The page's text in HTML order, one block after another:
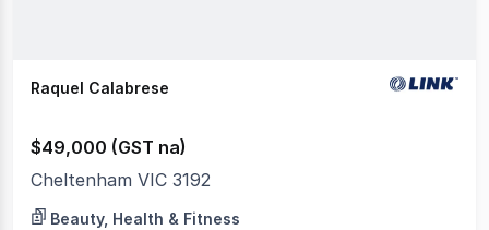
Raquel Calabrese
$49,000 (GST na)
Cheltenham VIC 3192
Beauty, Health & Fitness